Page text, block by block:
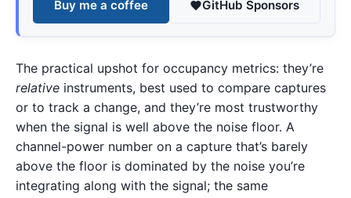
Buy me a coffee GitHub Sponsors
The practical upshot for occupancy metrics: they’re
relative instruments, best used to compare captures
or to track a change, and they’re most trustworthy
when the signal is well above the noise floor. A
channel-power number on a capture that’s barely
above the floor is dominated by the noise you’re
integrating along with the signal; the same